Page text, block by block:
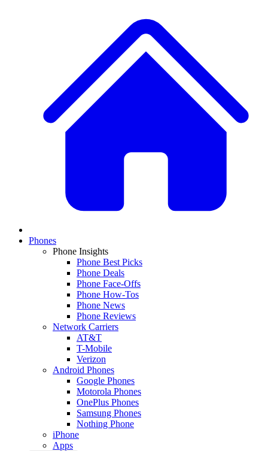
Phones
Phone Insights
Phone Best Picks
Phone Deals
Phone Face-Offs
Phone How-Tos
Phone News
Phone Reviews
Network Carriers
AT&T
T-Mobile
Verizon
Android Phones
Google Phones
Motorola Phones
OnePlus Phones
Samsung Phones
Nothing Phone
iPhone
Apps